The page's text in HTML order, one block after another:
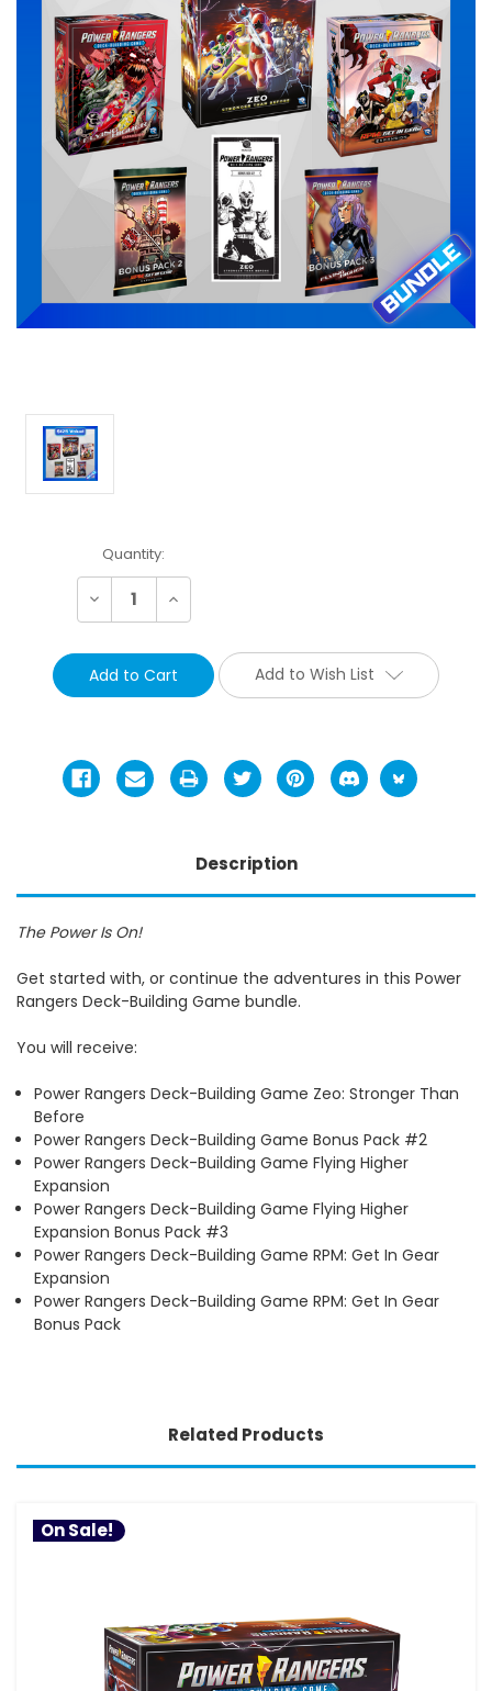
Current
Stock:
Quantity:
Decrease Increase
Add to Wish List
Description
The Power Is On!
Get started with, or continue the adventures in this Power
Rangers Deck-Building Game bundle.
You will receive:
Power Rangers Deck-Building Game Zeo: Stronger Than
Before
Power Rangers Deck-Building Game Bonus Pack #2
Power Rangers Deck-Building Game Flying Higher
Expansion
Power Rangers Deck-Building Game Flying Higher
Expansion Bonus Pack #3
Power Rangers Deck-Building Game RPM: Get In Gear
Expansion
Power Rangers Deck-Building Game RPM: Get In Gear
Bonus Pack
Related Products
On Sale!